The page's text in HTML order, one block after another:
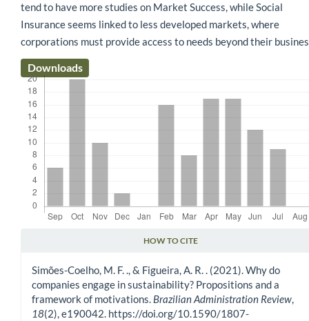
tend to have more studies on Market Success, while Social
Insurance seems linked to less developed markets, where
corporations must provide access to needs beyond their
Downloads
HOW TO CITE
Simões-Coelho, M. F. ., & Figueira, A. R. . (2021). Why do
companies engage in sustainability? Propositions and a
framework of motivations. Brazilian Administration Review,
18(2), e190042. https://doi.org/10.1590/1807-